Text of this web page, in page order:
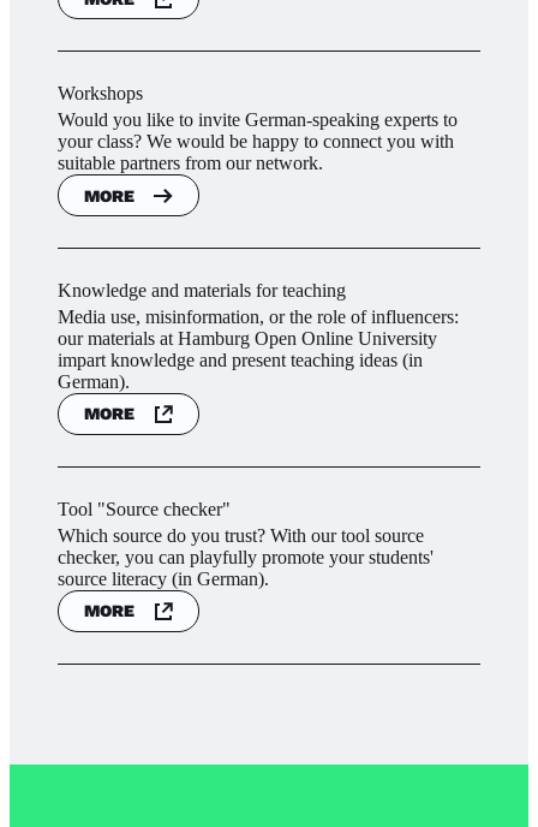
Workshops
Would you like to invite German-speaking experts to
your class? We would be happy to connect you with
suitable partners from our network.
MORE
Knowledge and materials for teaching
Media use, misinformation, or the role of influencers:
our materials at Hamburg Open Online University
impart knowledge and present teaching ideas (in
German).
MORE
Tool "Source checker"
Which source do you trust? With our tool source
checker, you can playfully promote your students'
source literacy (in German).
MORE